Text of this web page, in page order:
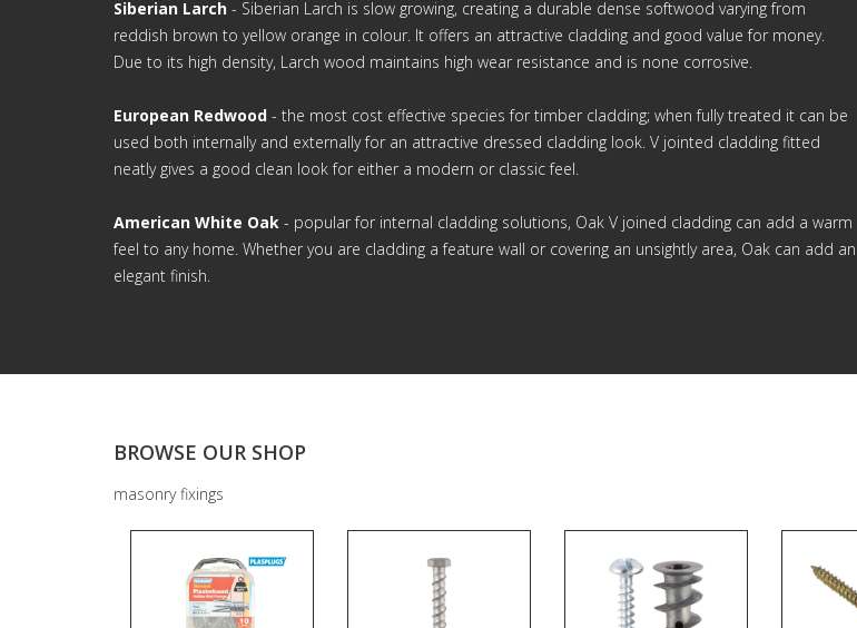
Siberian Larch - Siberian Larch is slow growing, creating a durable dense softwood varying from
reddish brown to yellow orange in colour. It offers an attractive cladding and good value for money.
Due to its high density, Larch wood maintains high wear resistance and is none corrosive.
European Redwood - the most cost effective species for timber cladding; when fully treated it can be
used both internally and externally for an attractive dressed cladding look. V jointed cladding fitted
neatly gives a good clean look for either a modern or classic feel.
American White Oak - popular for internal cladding solutions, Oak V joined cladding can add a warm
feel to any home. Whether you are cladding a feature wall or covering an unsightly area, Oak can add an
elegant finish.
BROWSE OUR SHOP
masonry fixings